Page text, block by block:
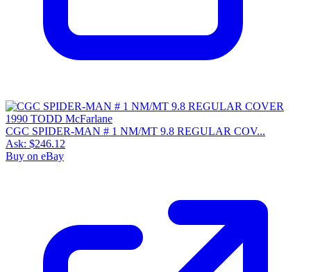
CGC SPIDER-MAN # 1 NM/MT 9.8 REGULAR COV...
Ask: $246.12
Buy on eBay